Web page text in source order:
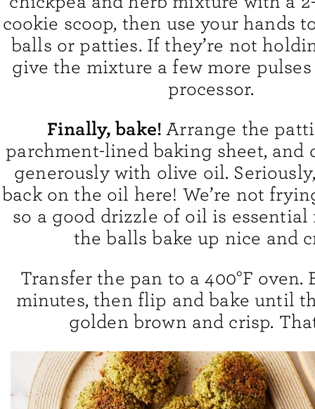
cookie scoop, then use your hands
balls or patties. If they’re not
give the mixture a few more
processor.
Finally, bake!Arrange the
parchment-lined baking sheet, and
generously with olive oil.
back on the oil here! We’re not
so a good drizzle of oil is
the balls bake up nice and
Transfer the pan to a 400°F oven.
minutes, then flip and bake until
golden brown and crisp.